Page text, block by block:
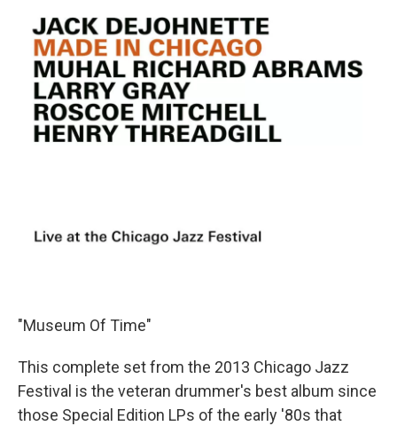
"Museum Of Time"
This complete set from the 2013 Chicago Jazz
Festival is the veteran drummer's best album since
those Special Edition LPs of the early '80s that